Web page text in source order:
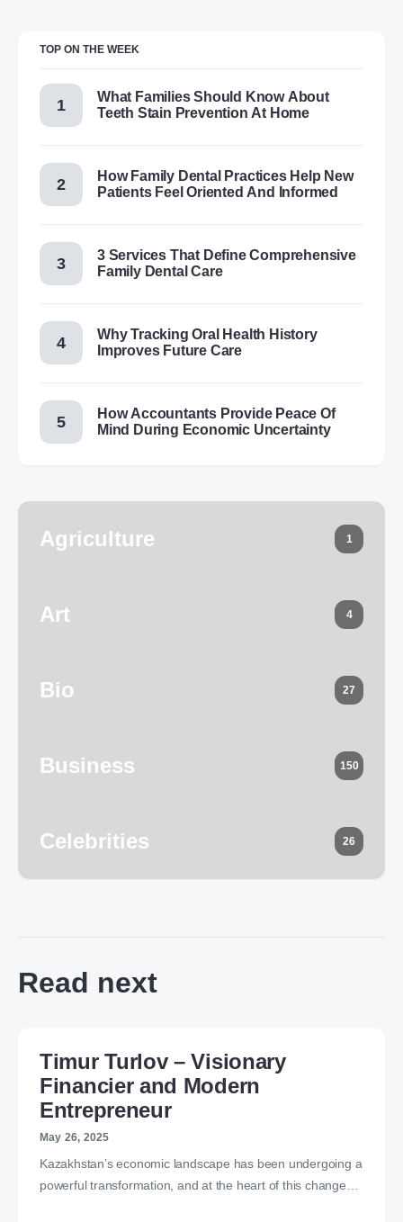
TOP ON THE WEEK
What Families Should Know About
Teeth Stain Prevention At Home
How Family Dental Practices Help New
Patients Feel Oriented And Informed
3 Services That Define Comprehensive
Family Dental Care
Why Tracking Oral Health History
Improves Future Care
How Accountants Provide Peace Of
Mind During Economic Uncertainty
Agriculture 1
Art 4
Bio 27
Business 150
Celebrities 26
Read next
Timur Turlov – Visionary
Financier and Modern
Entrepreneur
May 26, 2025
Kazakhstan’s economic landscape has been undergoing a
powerful transformation, and at the heart of this change…